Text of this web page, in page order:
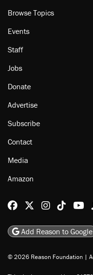
Browse Topics
Events
Staff
Jobs
Donate
Advertise
Subscribe
Contact
Media
Amazon
Reason Facebook
@reason on X
Reason
Add Reason to Google
© 2026 Reason Foundation |